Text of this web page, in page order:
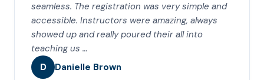
seamless. The registration was very simple and
accessible. Instructors were amazing, always
showed up and really poured their all into
teaching us …
D Danielle Brown